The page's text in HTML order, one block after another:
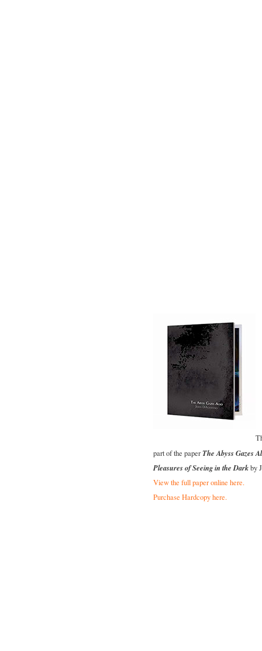
part of the paperThe Abyss Gazes
Pleasures of Seeing in the Darkby
View the full paper online here.
Purchase Hardcopy here.